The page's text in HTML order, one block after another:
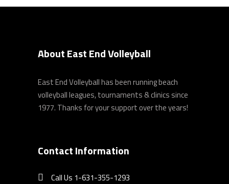
About East End Volleyball
East End Volleyball has been running beach
volleyball leagues, tournaments & clinics since
1977. Thanks for your support over the years!
Contact Information
Call Us 1-631-355-1293